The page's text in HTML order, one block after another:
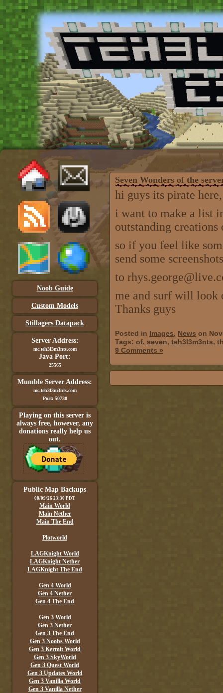
Noob Guide
Custom Models
Stillagers Datapack
Server Address:
mc.teh3l3m3nts.com
Java Port:
25565
Mumble Server Address:
mc.teh3l3m3nts.com
Port: 50730
Playing on this server is
always free, however, any
donations really help us
out.
Public Map Backups
08/09/26 23:30 PDT
Main World
Main Nether
Main The End
Plotworld
LAGKnight World
LAGKnight Nether
LAGKnight The End
Gen 4 World
Gen 4 Nether
Gen 4 The End
Gen 3 World
Gen 3 Nether
Gen 3 The End
Gen 3 Noobs World
Gen 3 Kermit World
Gen 3 SkyWorld
Gen 3 Quest World
Gen 3 Updates World
Gen 3 Vanilla World
Gen 3 Vanilla Nether
Seven Wonders of the
hi guys its pirate here,
i want to make a list
outstanding creations
so if you feel like
send some
to
me and surf will look
Thanks guys
Posted in Images, News on
Tags: of, seven, teh3l3m3nts,
9 Comments »